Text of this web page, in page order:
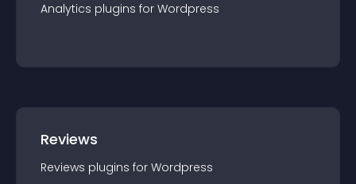
Analytics plugins for Wordpress
Reviews
Reviews plugins for Wordpress